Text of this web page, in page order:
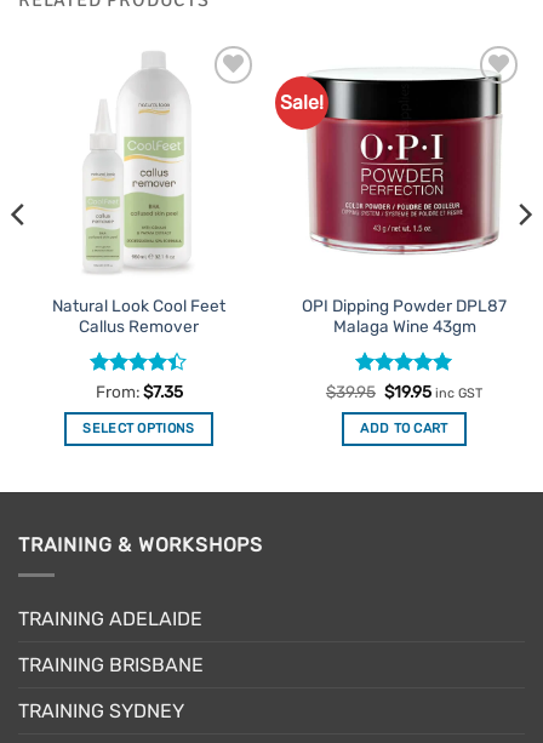
Natural Look Cool Feet
Callus Remover
Rated
4.39out
of 5
From:$7.35
SELECT OPTIONS
multiple
options
be
on
Sale!
Favourites
OPI Dipping Powder DPL87
Malaga Wine 43gm
Rated5
out of 5
$39.95 Original
price
was:
$39.95.
$19.95Current
is:
$19.95.
inc GST
ADD TO CART
TRAINING & WORKSHOPS
TRAINING ADELAIDE
TRAINING BRISBANE
TRAINING SYDNEY